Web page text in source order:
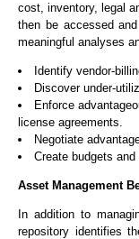
cost, inventory, legal
then be accessed
meaningful analyses
Identify vendor-
Discover under-
Enforce
license agreements.
Negotiate
Create budgets
Asset Management
In addition to
repository identifies